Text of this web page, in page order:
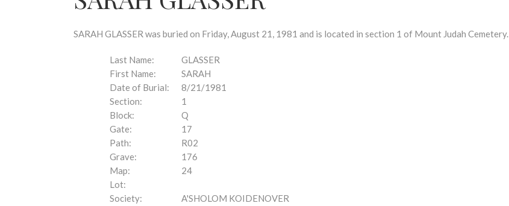
SARAH GLASSER was buried on Friday, August 21, 1981 and is located in section 1 of Mount Judah Cemetery.
Last Name:
GLASSER
First Name:
SARAH
Date of Burial:
8/21/1981
Section:
1
Block:
Q
Gate:
17
Path:
R02
Grave:
176
Map:
24
Lot:
Society:
A'SHOLOM KOIDENOVER